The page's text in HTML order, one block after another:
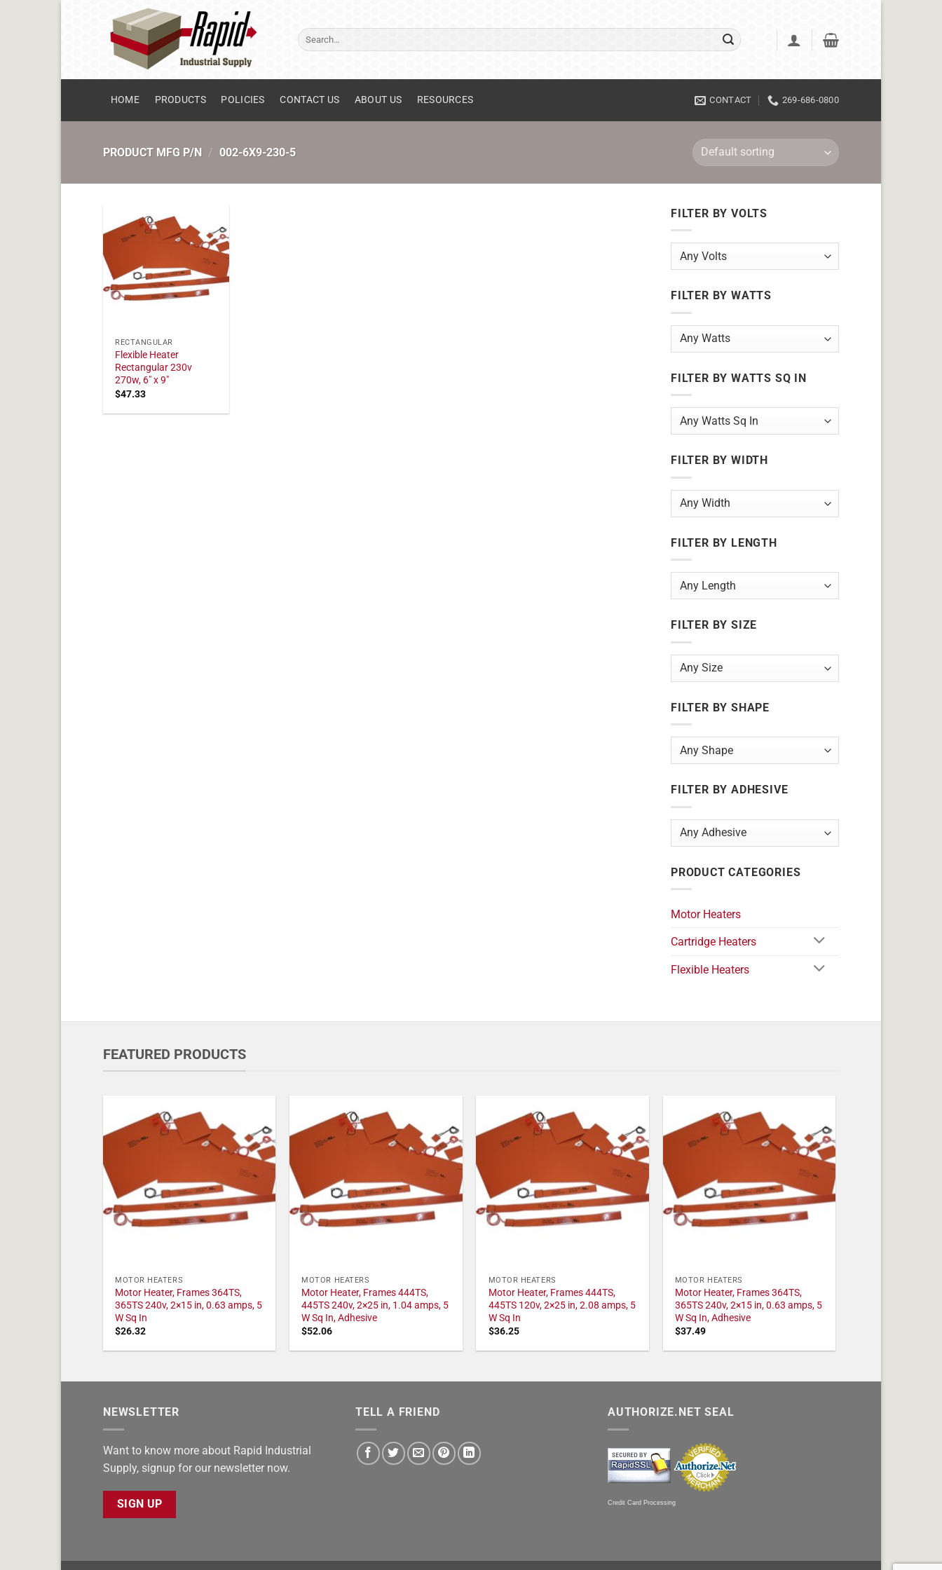
Search
for:
HOME PRODUCTS POLICIES CONTACT US ABOUT US RESOURCES CONTACT 269-686-0800
PRODUCT MFG P/N / 002-6X9-230-5
RECTANGULAR
Flexible Heater
Rectangular 230v
270w, 6" x 9"
$47.33
FILTER BY VOLTS
FILTER BY WATTS
FILTER BY WATTS SQ IN
FILTER BY WIDTH
FILTER BY LENGTH
FILTER BY SIZE
FILTER BY SHAPE
FILTER BY ADHESIVE
PRODUCT CATEGORIES
Motor Heaters
Cartridge Heaters
Flexible Heaters
FEATURED PRODUCTS
MOTOR HEATERS
Motor Heater, Frames 364TS,
365TS 240v, 2×15 in, 0.63 amps, 5
W Sq In
$26.32
MOTOR HEATERS
Motor Heater, Frames 444TS,
445TS 240v, 2×25 in, 1.04 amps, 5
W Sq In, Adhesive
$52.06
MOTOR HEATERS
Motor Heater, Frames 444TS,
445TS 120v, 2×25 in, 2.08 amps, 5
W Sq In
$36.25
MOTOR HEATERS
Motor Heater, Frames 364TS,
365TS 240v, 2×15 in, 0.63 amps, 5
W Sq In, Adhesive
$37.49
NEWSLETTER
Want to know more about Rapid Industrial
Supply, signup for our newsletter now.
SIGN UP
TELL A FRIEND AUTHORIZE.NET SEAL
Credit Card Processing